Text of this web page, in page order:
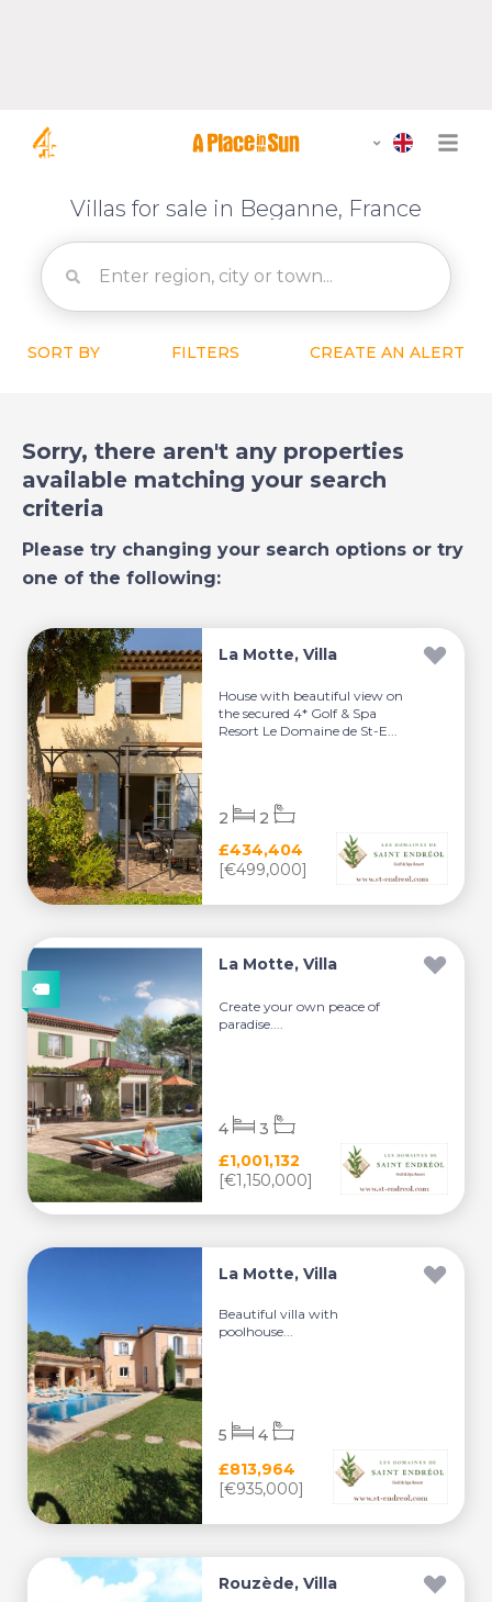
Villas for sale in Beganne, France
SORT BY FILTERS CREATE AN ALERT
Sorry, there aren't any properties
available matching your search
criteria
Please try changing your search options or try
one of the following:
La Motte, Villa
House with beautiful view on
the secured 4* Golf & Spa
Resort Le Domaine de St-E...
£434,404
[€499,000]
2 2
La Motte, Villa
Create your own peace of
paradise....
£1,001,132
[€1,150,000]
4 3
La Motte, Villa
Beautiful villa with
poolhouse...
£813,964
[€935,000]
5 4
Rouzède, Villa